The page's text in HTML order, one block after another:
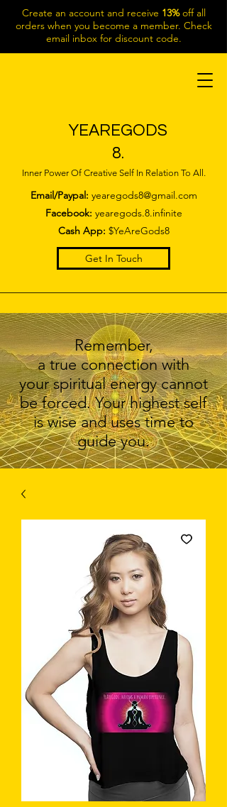
Create an account and receive 13%off all
orders when you become a member. Check
email inbox for discount code.
YEAREGODS
8.
Inner Power Of Creative Self In Relation To All.
Email/Paypal: yearegods8@gmail.com
Facebook: yearegods.8.infinite
Cash App: $YeAreGods8
Get In Touch
Remember,
a true connection with
your spiritual energy cannot
be forced. Your highest self
is wise and uses time to
guide you.